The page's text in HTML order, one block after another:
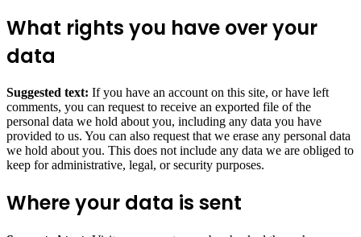
What rights you have over your
data
Suggested text: If you have an account on this site, or have left
comments, you can request to receive an exported file of the
personal data we hold about you, including any data you have
provided to us. You can also request that we erase any personal data
we hold about you. This does not include any data we are obliged to
keep for administrative, legal, or security purposes.
Where your data is sent